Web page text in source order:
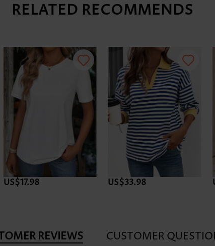
RELATED RECOMMENDS
US$17.98 US$33.98
REVIEWS CUSTOMER